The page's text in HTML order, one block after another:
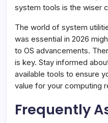
system tools is the wiser
The world of system
was essential in 2026
to OS advancements.
is key. Stay informed
available tools to ensure
value for your computing
Frequently